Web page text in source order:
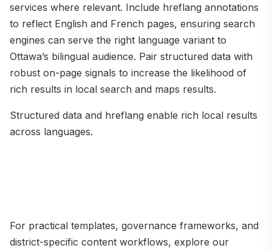
services where relevant. Include hreflang annotations
to reflect English and French pages, ensuring search
engines can serve the right language variant to
Ottawa’s bilingual audience. Pair structured data with
robust on-page signals to increase the likelihood of
rich results in local search and maps results.
Structured data and hreflang enable rich local results
across languages.
For practical templates, governance frameworks, and
district-specific content workflows, explore our